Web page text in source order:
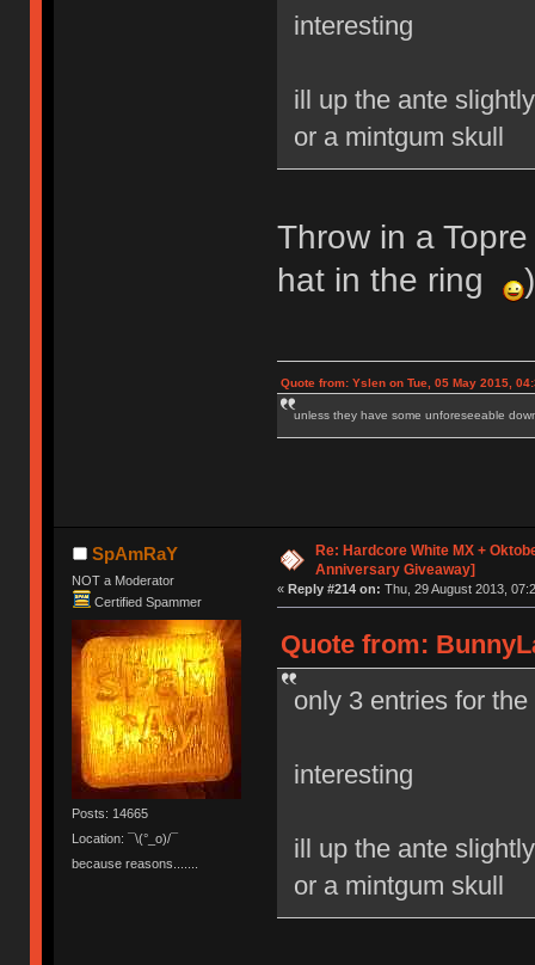
interesting
ill up the ante
or a mintgum skull
Throw in a
hat in the ring
)
Quote from: Yslen on Tue, 05 May 2015,
unless they have some unforeseeable
SpAmRaY
NOT a Moderator
Certified Spammer
Posts: 14665
Location: ¯\(°_o)/¯
because reasons.......
Re: Hardcore White MX +
Anniversary Giveaway]
« Reply #214 on: Thu, 29 August 2013,
Quote from:
only 3 entries for
interesting
ill up the ante
or a mintgum skull